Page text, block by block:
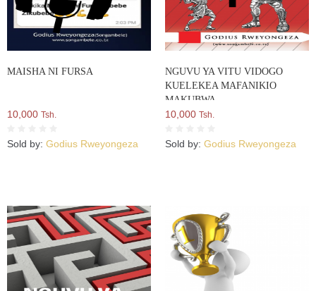
MAISHA NI FURSA
10,000 Tsh.
Sold by: Godius Rweyongeza
NGUVU YA VITU VIDOGO
KUELEKEA MAFANIKIO
MAKUBWA
10,000 Tsh.
Sold by: Godius Rweyongeza